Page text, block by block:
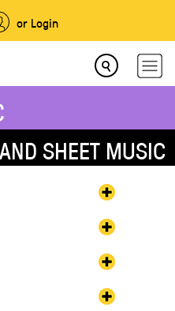
or Login
SHEET MUSIC